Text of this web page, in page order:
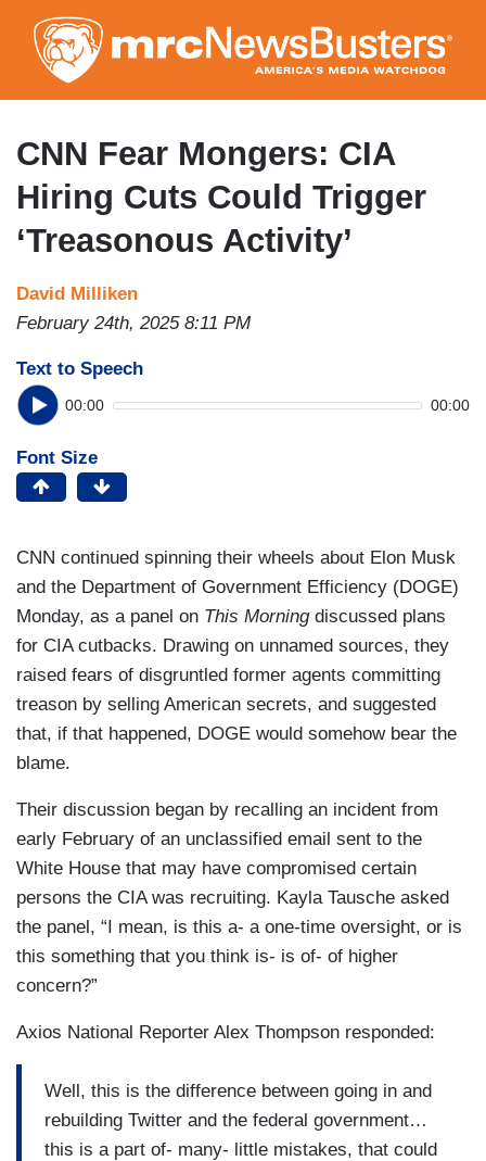
to
main
content
CNN Fear Mongers: CIA
Hiring Cuts Could Trigger
‘Treasonous Activity’
David Milliken
February 24th, 2025 8:11 PM
Text to Speech
00:00 00:00
Font Size
CNN continued spinning their wheels about Elon Musk
and the Department of Government Efficiency (DOGE)
Monday, as a panel on This Morning discussed plans
for CIA cutbacks. Drawing on unnamed sources, they
raised fears of disgruntled former agents committing
treason by selling American secrets, and suggested
that, if that happened, DOGE would somehow bear the
blame.
Their discussion began by recalling an incident from
early February of an unclassified email sent to the
White House that may have compromised certain
persons the CIA was recruiting. Kayla Tausche asked
the panel, “I mean, is this a- a one-time oversight, or is
this something that you think is- is of- of higher
concern?”
Axios National Reporter Alex Thompson responded:
Well, this is the difference between going in and
rebuilding Twitter and the federal government…
this is a part of- many- little mistakes, that could